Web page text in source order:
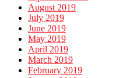
August 2019
July 2019
June 2019
May 2019
April 2019
March 2019
February 2019